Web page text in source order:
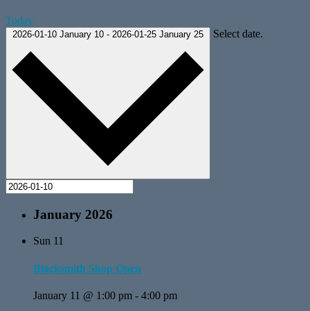
Today
2026-01-10 January 10 - 2026-01-25 January 25 Select date.
January 2026
Sun 11
Blacksmith Shop Open
January 11 @ 1:00 pm - 4:00 pm